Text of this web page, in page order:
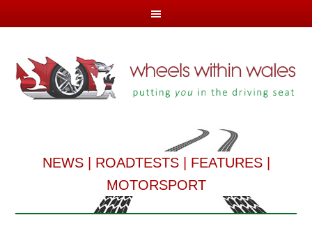
NEWS| ROADTESTS| FEATURES|
MOTORSPORT